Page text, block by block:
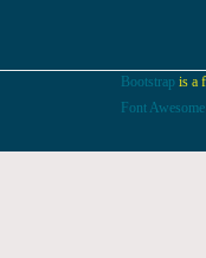
Bootstrap is a
Font Awesome